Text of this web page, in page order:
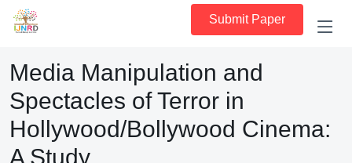
Submit Paper
Media Manipulation and
Spectacles of Terror in
Hollywood/Bollywood Cinema:
A Study